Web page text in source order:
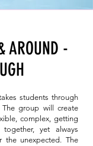
AROUND -
students through
The group will create
complex, getting
yet always
unexpected. The